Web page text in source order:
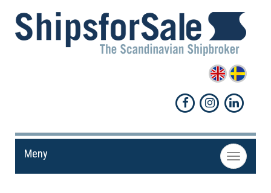
Toggle
navigation
Meny